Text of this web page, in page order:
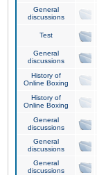
General
discussions
Test
General
discussions
History of
Online Boxing
History of
Online Boxing
General
discussions
General
discussions
General
discussions